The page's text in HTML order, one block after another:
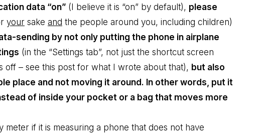
data “on” (I believe it is “on” by default), please
your sake and the people around you, including children)
sending by not only putting the phone in airplane
(in the “Settings tab”, not just the shortcut screen
off – see this post for what I wrote about that), but also
place and not moving it around. In other words, put it
of inside your pocket or a bag that moves more
meter if it is measuring a phone that does not have